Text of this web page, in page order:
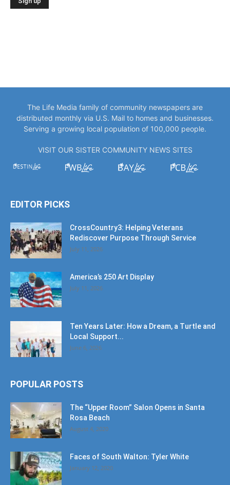
The Life Media family of community newspapers are
distributed monthly via U.S. Mail to homes and businesses.
Serving a growing local population of 100,000 people.
VISIT OUR SISTER COMMUNITY NEWS SITES
EDITOR PICKS
CrossCountry3: Helping Veterans
Rediscover Purpose Through Service
July 11, 2026
America’s 250 Art Display
July 11, 2026
Ten Years Later: How a Dream, a Turtle and
Local Support...
June 6, 2026
POPULAR POSTS
The “Upper Room” Salon Opens in Santa
Rosa Beach
August 4, 2020
Faces of South Walton: Tyler White
January 12, 2020